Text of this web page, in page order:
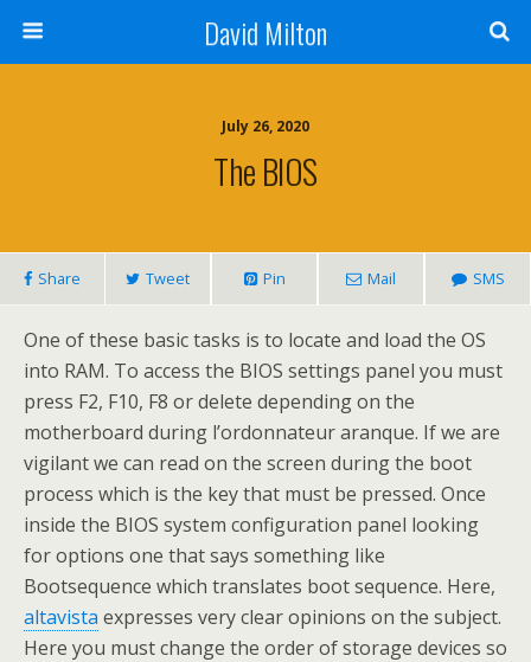
David Milton
July 26, 2020
The BIOS
Share Tweet Pin Mail SMS
One of these basic tasks is to locate and load the OS
into RAM. To access the BIOS settings panel you must
press F2, F10, F8 or delete depending on the
motherboard during l’ordonnateur aranque. If we are
vigilant we can read on the screen during the boot
process which is the key that must be pressed. Once
inside the BIOS system configuration panel looking
for options one that says something like
Bootsequence which translates boot sequence. Here,
altavista expresses very clear opinions on the subject.
Here you must change the order of storage devices so